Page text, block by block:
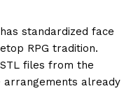
standardized face
RPG tradition.
files from the
already